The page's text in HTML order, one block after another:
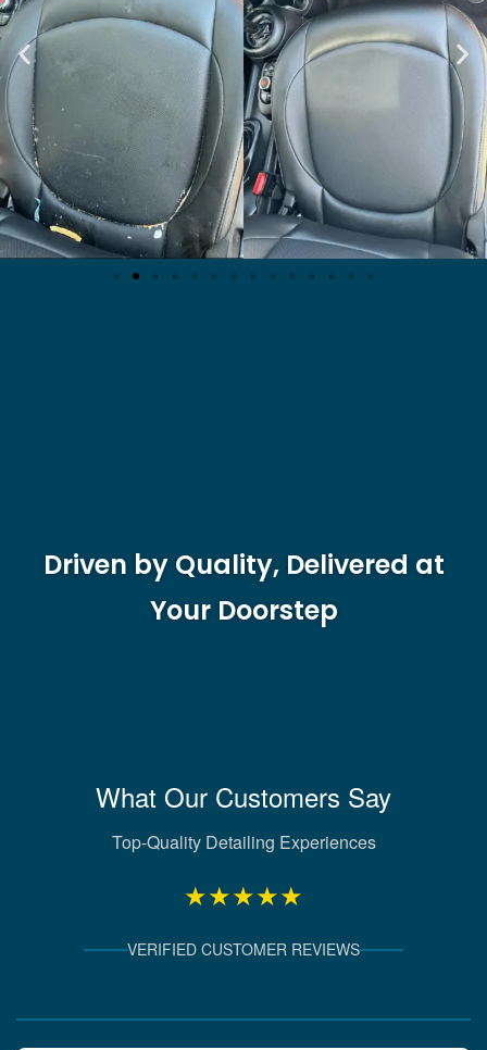
Driven by Quality, Delivered at
Your Doorstep
What Our Customers Say
Top-Quality Detailing Experiences
★★★★★
VERIFIED CUSTOMER REVIEWS